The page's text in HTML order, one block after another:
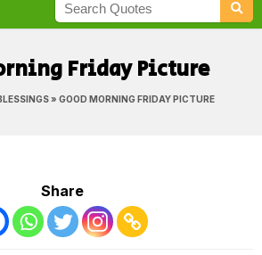
Friday Picture
» GOOD MORNING FRIDAY PICTURE
Share